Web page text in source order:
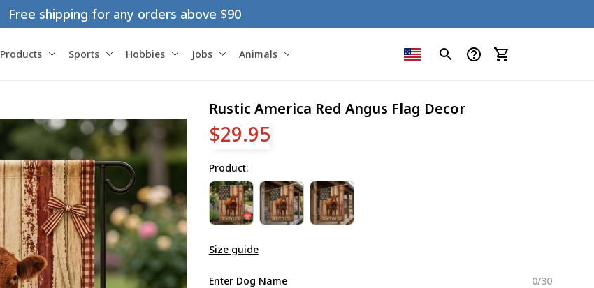
Free shipping for any orders above $90
Products Sports Hobbies Jobs Animals
Rustic America Red Angus Flag Decor
$29.95
Product:
Size guide
Enter Dog Name 0/30